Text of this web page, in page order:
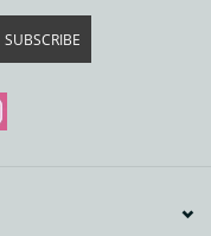
straight to you!
SUBSCRIBE